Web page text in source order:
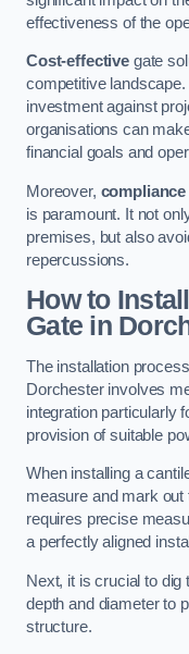
effectiveness of the
Cost-effectivegate
competitive landscape.
investment against
organisations can
financial goals and
Moreover, compliance
is paramount. It not
premises, but also
repercussions.
How to
Gate in
The installation
Dorchester involves
integration particularly
provision of suitable
When installing a
measure and mark out
requires precise
a perfectly aligned
Next, it is crucial to dig
depth and diameter to
structure.